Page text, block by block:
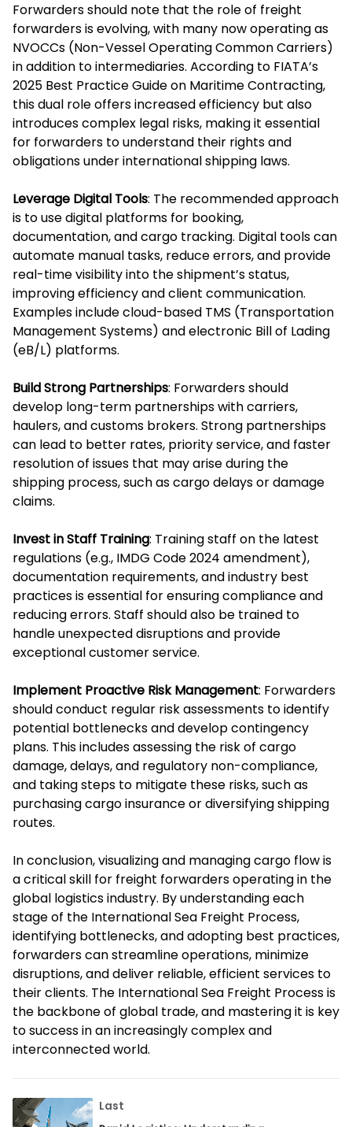
Forwarders should note that the role of freight
forwarders is evolving, with many now operating as
NVOCCs (Non-Vessel Operating Common Carriers)
in addition to intermediaries. According to FIATA’s
2025 Best Practice Guide on Maritime Contracting,
this dual role offers increased efficiency but also
introduces complex legal risks, making it essential
for forwarders to understand their rights and
obligations under international shipping laws.
Leverage Digital Tools: The recommended approach
is to use digital platforms for booking,
documentation, and cargo tracking. Digital tools can
automate manual tasks, reduce errors, and provide
real-time visibility into the shipment’s status,
improving efficiency and client communication.
Examples include cloud-based TMS (Transportation
Management Systems) and electronic Bill of Lading
(eB/L) platforms.
Build Strong Partnerships: Forwarders should
develop long-term partnerships with carriers,
haulers, and customs brokers. Strong partnerships
can lead to better rates, priority service, and faster
resolution of issues that may arise during the
shipping process, such as cargo delays or damage
claims.
Invest in Staff Training: Training staff on the latest
regulations (e.g., IMDG Code 2024 amendment),
documentation requirements, and industry best
practices is essential for ensuring compliance and
reducing errors. Staff should also be trained to
handle unexpected disruptions and provide
exceptional customer service.
Implement Proactive Risk Management: Forwarders
should conduct regular risk assessments to identify
potential bottlenecks and develop contingency
plans. This includes assessing the risk of cargo
damage, delays, and regulatory non-compliance,
and taking steps to mitigate these risks, such as
purchasing cargo insurance or diversifying shipping
routes.
In conclusion, visualizing and managing cargo flow is
a critical skill for freight forwarders operating in the
global logistics industry. By understanding each
stage of the International Sea Freight Process,
identifying bottlenecks, and adopting best practices,
forwarders can streamline operations, minimize
disruptions, and deliver reliable, efficient services to
their clients. The International Sea Freight Process is
the backbone of global trade, and mastering it is key
to success in an increasingly complex and
interconnected world.
Last